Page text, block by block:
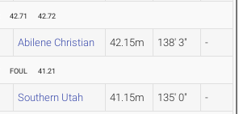
42.71 42.72
Abilene Christian 42.15m 138' 3" -
FOUL 41.21
Southern Utah 41.15m 135' 0" -